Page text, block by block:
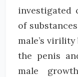
investigated
of
male’s
the penis
male